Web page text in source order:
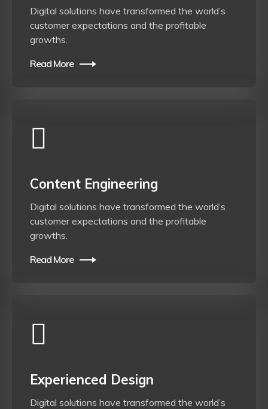
Digital solutions have transformed the world’s
customer expectations and the profitable
growths.
Read More
Content Engineering
Digital solutions have transformed the world’s
customer expectations and the profitable
growths.
Read More
Experienced Design
Digital solutions have transformed the world’s